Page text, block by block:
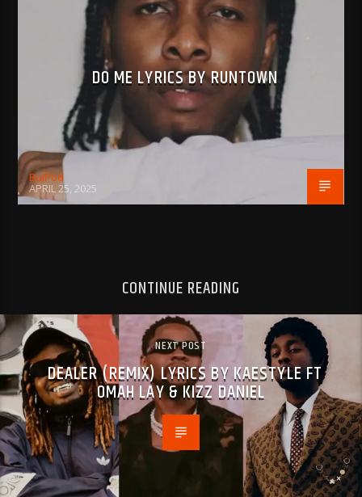
DO ME LYRICS BY RUNTOWN
BujPod
APRIL 25, 2025
CONTINUE READING
NEXT POST
DEALER (REMIX) LYRICS BY KAESTYLE FT
OMAH LAY & KIZZ DANIEL